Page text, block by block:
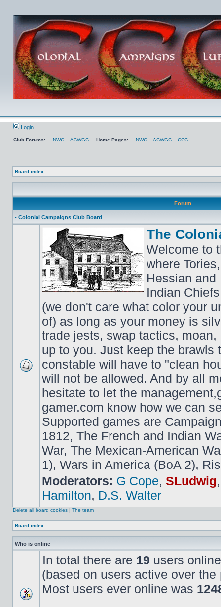
Login
Club Forums: NWC ACWGC Home Pages: NWC ACWGC CCC
Board index
Forum
- Colonial Campaigns Club Board
The
Welcome to
where
Hessian and
Indian
(we don't care what color your
of) as long as your money is
trade jests, swap tactics,
up to you. Just keep the brawls
constable will have to "clean
will not be allowed. And by all
hesitate to let the
gamer.com know how we can
Supported games are
1812, The French and Indian
War, The Mexican-American
1), Wars in America (BoA 2),
Moderators: G Cope, SLudwig
Hamilton, D.S. Walter
Delete all board cookies | The team
Board index
Who is online
In total there are 19 users
(based on users active over the
Most users ever online was